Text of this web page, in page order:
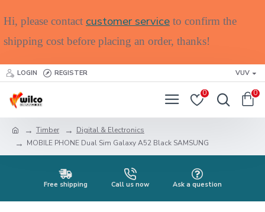
Hi, please contact customer service to confirm the
shipping cost before placing an order, thanks!
LOGIN REGISTER VUV
0 0
Timber
Digital & Electronics
MOBILE PHONE Dual Sim Galaxy A52 Black SAMSUNG
Free shipping Call us now Ask a question